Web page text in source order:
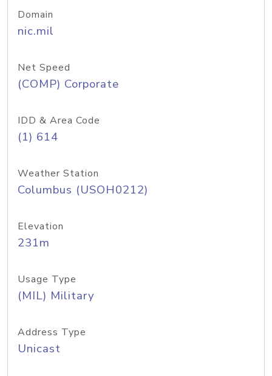
Domain
nic.mil
Net Speed
(COMP) Corporate
IDD & Area Code
(1) 614
Weather Station
Columbus (USOH0212)
Elevation
231m
Usage Type
(MIL) Military
Address Type
Unicast